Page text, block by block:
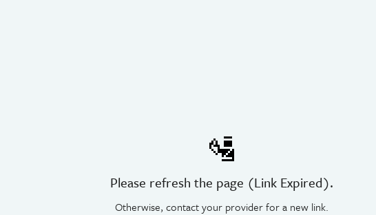
🛂
Please refresh the page (Link Expired).
Otherwise, contact your provider for a new link.